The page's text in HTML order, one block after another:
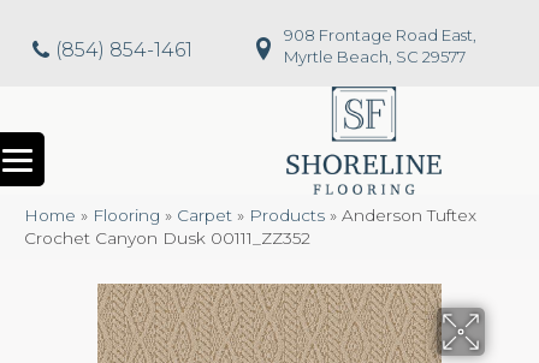
(854) 854-1461
908 Frontage Road East,
Myrtle Beach, SC 29577
Home » Flooring » Carpet » Products » Anderson Tuftex
Crochet Canyon Dusk 00111_ZZ352